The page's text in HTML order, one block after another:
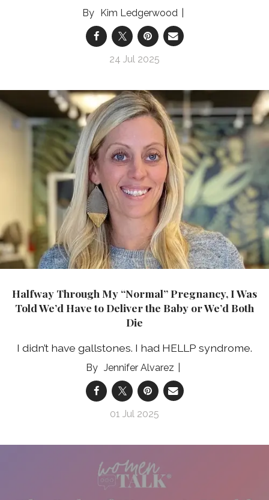
Kim Ledgerwood
24 Jul 2025
Halfway Through My “Normal” Pregnancy, I Was
Told We’d Have to Deliver the Baby or We’d Both
Die
I didn’t have gallstones. I had HELLP syndrome.
Jennifer Alvarez
01 Jul 2025